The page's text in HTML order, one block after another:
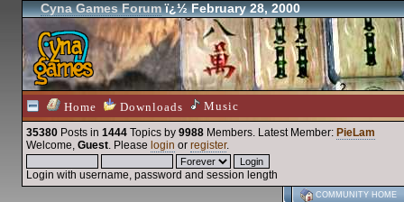
Cyna Games Forumï¿½ February 28, 2000
Home Downloads Music
35380 Posts in 1444 Topics by 9988 Members. Latest Member: PieLam
Welcome, Guest. Please login or register.
Login with username, password and session length
COMMUNITY HOME